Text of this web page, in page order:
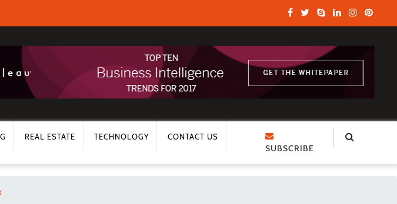
REAL ESTATE TECHNOLOGY CONTACT US
SUBSCRIBE